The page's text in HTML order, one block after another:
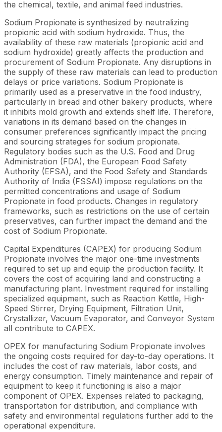
the chemical, textile, and animal feed industries.
Sodium Propionate is synthesized by neutralizing
propionic acid with sodium hydroxide. Thus, the
availability of these raw materials (propionic acid and
sodium hydroxide) greatly affects the production and
procurement of Sodium Propionate. Any disruptions in
the supply of these raw materials can lead to production
delays or price variations. Sodium Propionate is
primarily used as a preservative in the food industry,
particularly in bread and other bakery products, where
it inhibits mold growth and extends shelf life. Therefore,
variations in its demand based on the changes in
consumer preferences significantly impact the pricing
and sourcing strategies for sodium propionate.
Regulatory bodies such as the U.S. Food and Drug
Administration (FDA), the European Food Safety
Authority (EFSA), and the Food Safety and Standards
Authority of India (FSSAI) impose regulations on the
permitted concentrations and usage of Sodium
Propionate in food products. Changes in regulatory
frameworks, such as restrictions on the use of certain
preservatives, can further impact the demand and the
cost of Sodium Propionate.
Capital Expenditures (CAPEX) for producing Sodium
Propionate involves the major one-time investments
required to set up and equip the production facility. It
covers the cost of acquiring land and constructing a
manufacturing plant. Investment required for installing
specialized equipment, such as Reaction Kettle, High-
Speed Stirrer, Drying Equipment, Filtration Unit,
Crystallizer, Vacuum Evaporator, and Conveyor System
all contribute to CAPEX.
OPEX for manufacturing Sodium Propionate involves
the ongoing costs required for day-to-day operations. It
includes the cost of raw materials, labor costs, and
energy consumption. Timely maintenance and repair of
equipment to keep it functioning is also a major
component of OPEX. Expenses related to packaging,
transportation for distribution, and compliance with
safety and environmental regulations further add to the
operational expenditure.